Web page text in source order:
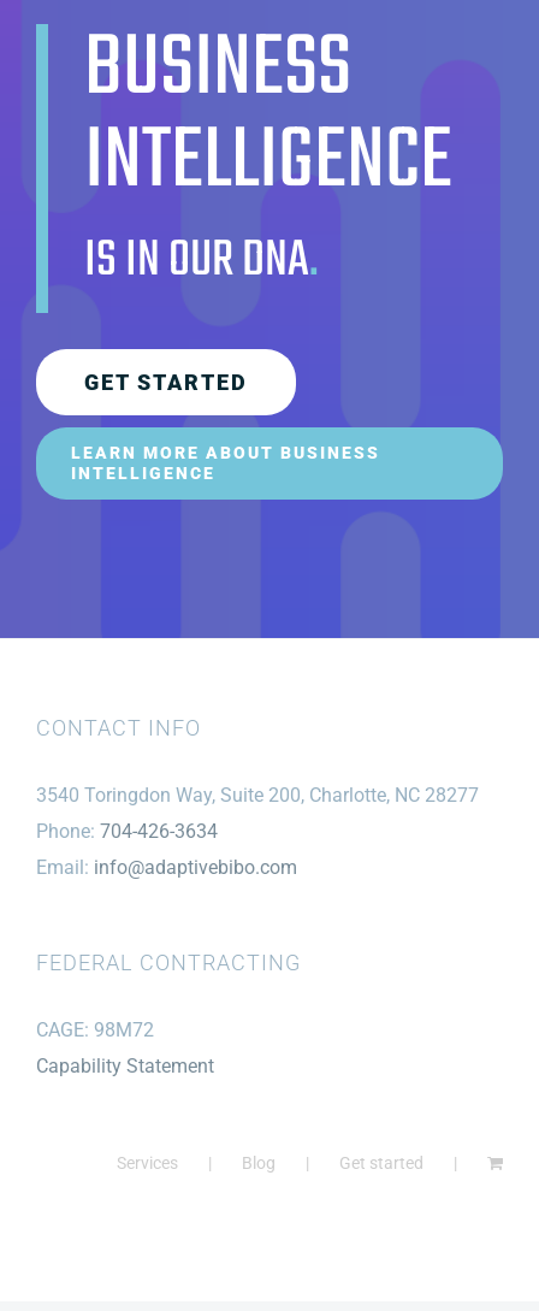
BUSINESS
INTELLIGENCE
IS IN OUR DNA.
GET STARTED
LEARN MORE ABOUT BUSINESS
INTELLIGENCE
CONTACT INFO
3540 Toringdon Way, Suite 200, Charlotte, NC 28277
Phone: 704-426-3634
Email: info@adaptivebibo.com
FEDERAL CONTRACTING
CAGE: 98M72
Capability Statement
Services Blog Get started